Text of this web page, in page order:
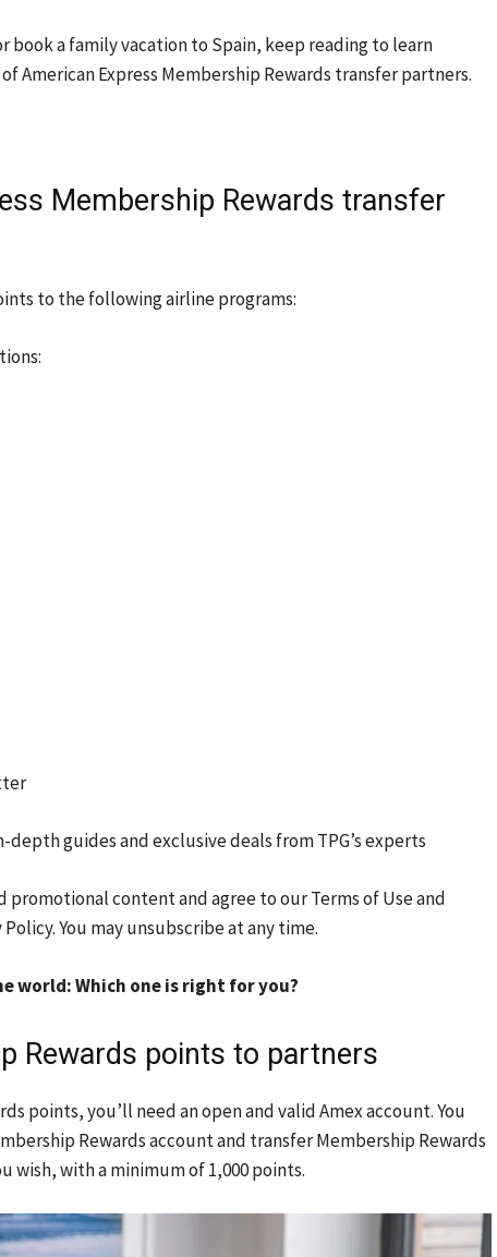
book a family vacation to Spain, keep reading to learn
American Express Membership Rewards transfer partners.
Membership Rewards transfer
to the following airline programs:
guides and exclusive deals from TPG’s experts
promotional content and agree to ourTerms of Useand
You may unsubscribe at any time.
world: Which one is right for you?
Rewards points to partners
points, you’ll need an open and valid Amex account. You
Rewards account and transfer Membership Rewards
wish, with a minimum of 1,000 points.